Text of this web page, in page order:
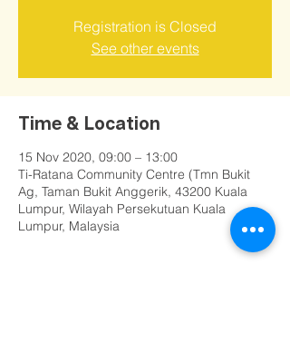
Registration is Closed
See other events
Time & Location
15 Nov 2020, 09:00 – 13:00
Ti-Ratana Community Centre (Tmn Bukit
Ag, Taman Bukit Anggerik, 43200 Kuala
Lumpur, Wilayah Persekutuan Kuala
Lumpur, Malaysia